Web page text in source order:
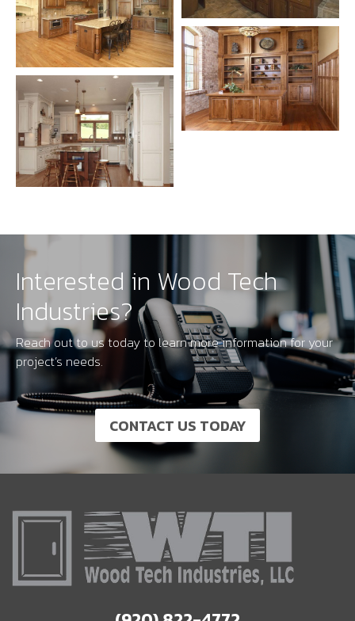
Interested in Wood Tech
Industries?
Reach out to us today to learn more information for your
project’s needs.
CONTACT US TODAY